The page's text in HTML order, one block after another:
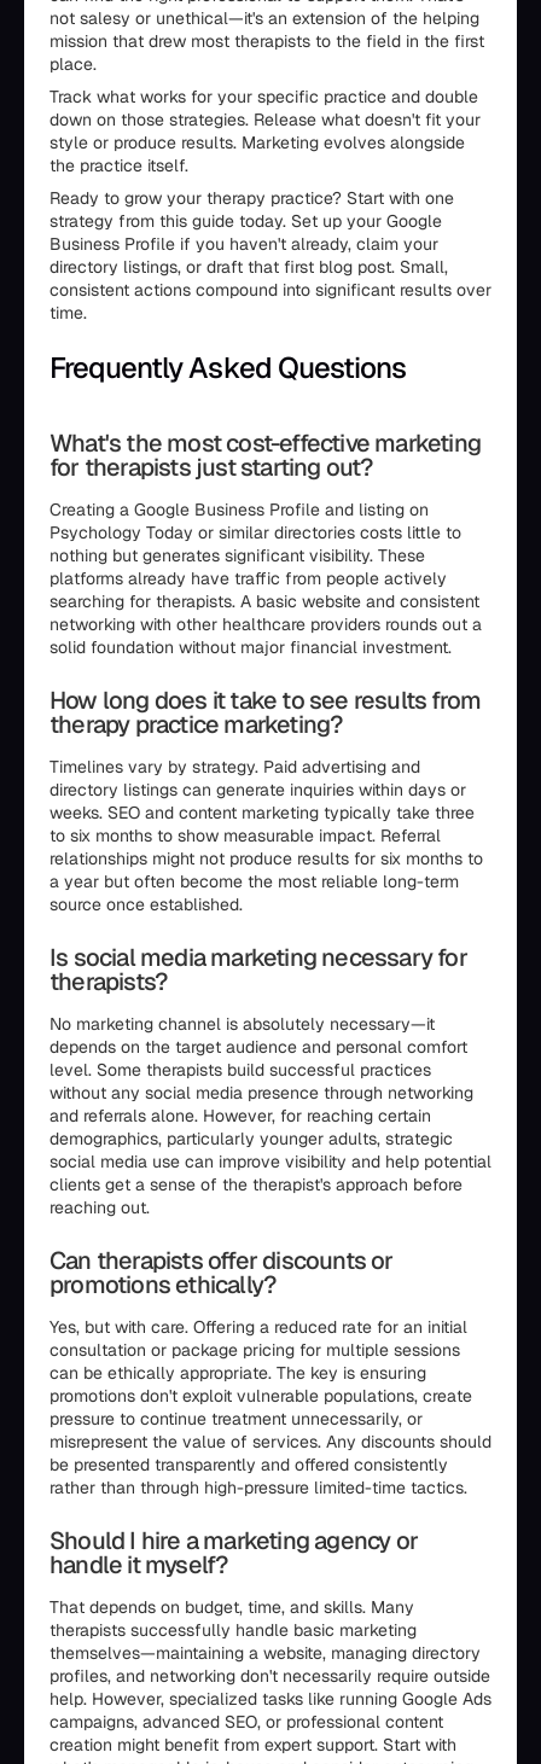
not salesy or unethical—it's an extension of the helping
mission that drew most therapists to the field in the first
place.
Track what works for your specific practice and double
down on those strategies. Release what doesn't fit your
style or produce results. Marketing evolves alongside
the practice itself.
Ready to grow your therapy practice? Start with one
strategy from this guide today. Set up your Google
Business Profile if you haven't already, claim your
directory listings, or draft that first blog post. Small,
consistent actions compound into significant results over
time.
Frequently Asked Questions
What's the most cost-effective marketing
for therapists just starting out?
Creating a Google Business Profile and listing on
Psychology Today or similar directories costs little to
nothing but generates significant visibility. These
platforms already have traffic from people actively
searching for therapists. A basic website and consistent
networking with other healthcare providers rounds out a
solid foundation without major financial investment.
How long does it take to see results from
therapy practice marketing?
Timelines vary by strategy. Paid advertising and
directory listings can generate inquiries within days or
weeks. SEO and content marketing typically take three
to six months to show measurable impact. Referral
relationships might not produce results for six months to
a year but often become the most reliable long-term
source once established.
Is social media marketing necessary for
therapists?
No marketing channel is absolutely necessary—it
depends on the target audience and personal comfort
level. Some therapists build successful practices
without any social media presence through networking
and referrals alone. However, for reaching certain
demographics, particularly younger adults, strategic
social media use can improve visibility and help potential
clients get a sense of the therapist's approach before
reaching out.
Can therapists offer discounts or
promotions ethically?
Yes, but with care. Offering a reduced rate for an initial
consultation or package pricing for multiple sessions
can be ethically appropriate. The key is ensuring
promotions don't exploit vulnerable populations, create
pressure to continue treatment unnecessarily, or
misrepresent the value of services. Any discounts should
be presented transparently and offered consistently
rather than through high-pressure limited-time tactics.
Should I hire a marketing agency or
handle it myself?
That depends on budget, time, and skills. Many
therapists successfully handle basic marketing
themselves—maintaining a website, managing directory
profiles, and networking don't necessarily require outside
help. However, specialized tasks like running Google Ads
campaigns, advanced SEO, or professional content
creation might benefit from expert support. Start with